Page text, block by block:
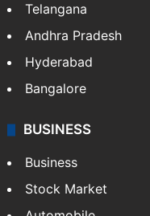
Telangana
Andhra Pradesh
Hyderabad
Bangalore
BUSINESS
Business
Stock Market